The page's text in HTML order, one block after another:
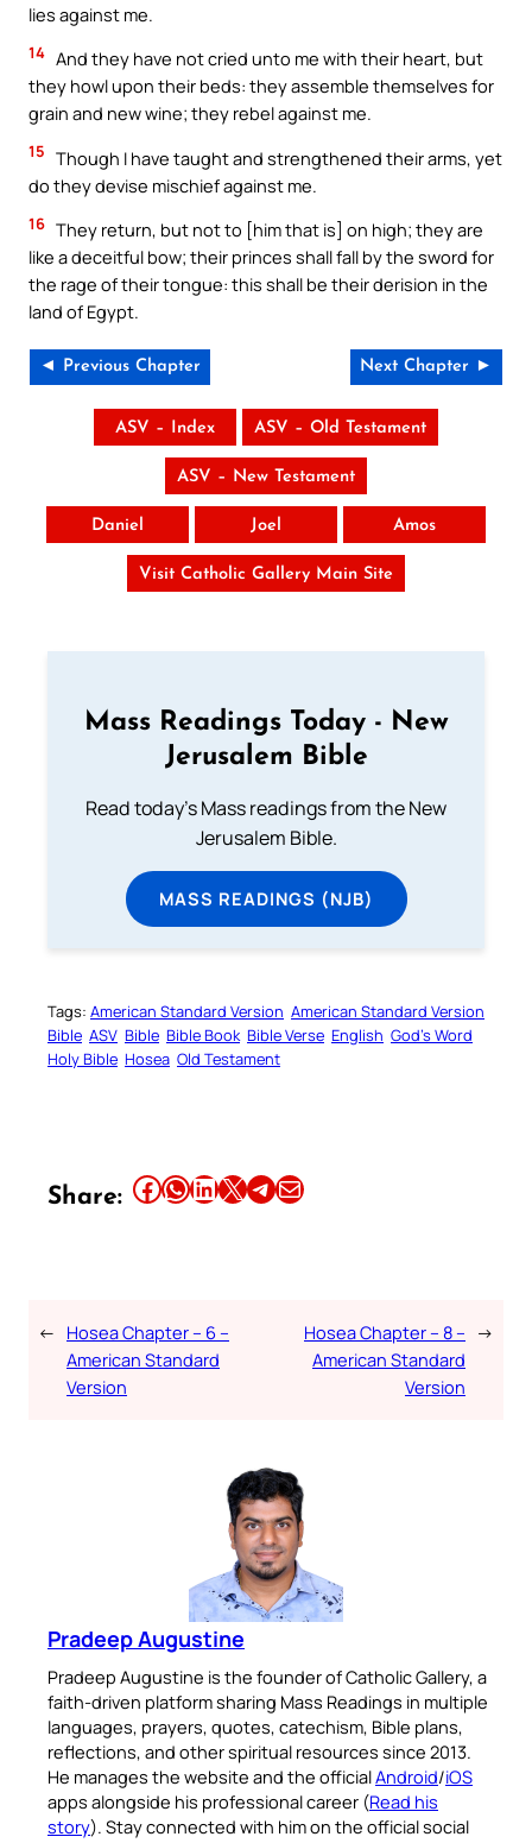
lies against me.
14 And they have not cried unto me with their heart, but
they howl upon their beds: they assemble themselves for
grain and new wine; they rebel against me.
15 Though I have taught and strengthened their arms, yet
do they devise mischief against me.
16 They return, but not to [him that is] on high; they are
like a deceitful bow; their princes shall fall by the sword for
the rage of their tongue: this shall be their derision in the
land of Egypt.
◄ Previous Chapter Next Chapter ►
ASV – Index ASV – Old Testament
ASV – New Testament
Daniel Joel Amos
Visit Catholic Gallery Main Site
Mass Readings Today - New
Jerusalem Bible
Read today's Mass readings from the New
Jerusalem Bible.
MASS READINGS (NJB)
Tags: American Standard Version American Standard Version
Bible ASV Bible Bible Book Bible Verse English God’s Word
Holy Bible Hosea Old Testament
Share: Share this article on Facebook Share this article on WhatsApp Share this article on LinkedIn Share this article on X Share this article on TelegramEmail this Article
← Hosea Chapter – 6 –
American Standard
Version
Hosea Chapter – 8 –
American Standard
Version
→
Pradeep Augustine
Pradeep Augustine is the founder of Catholic Gallery, a
faith-driven platform sharing Mass Readings in multiple
languages, prayers, quotes, catechism, Bible plans,
reflections, and other spiritual resources since 2013.
He manages the website and the officialAndroid/iOS
apps alongside his professional career (Read his
story). Stay connected with him on the official social